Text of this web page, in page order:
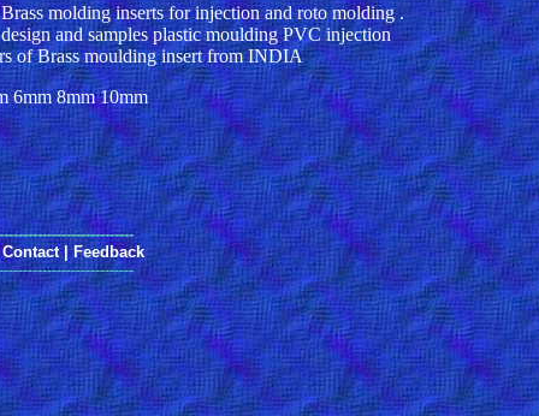
molding inserts for injection and roto molding .
and samples plastic moulding PVC injection
of Brass moulding insert from INDIA
6mm 8mm 10mm
Contact|Feedback